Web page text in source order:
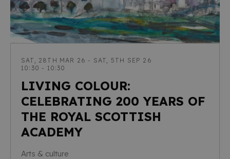
SAT, 28TH MAR 26 - SAT, 5TH SEP 26
10:30 - 10:30
LIVING COLOUR:
CELEBRATING 200 YEARS OF
THE ROYAL SCOTTISH
ACADEMY
Arts & culture